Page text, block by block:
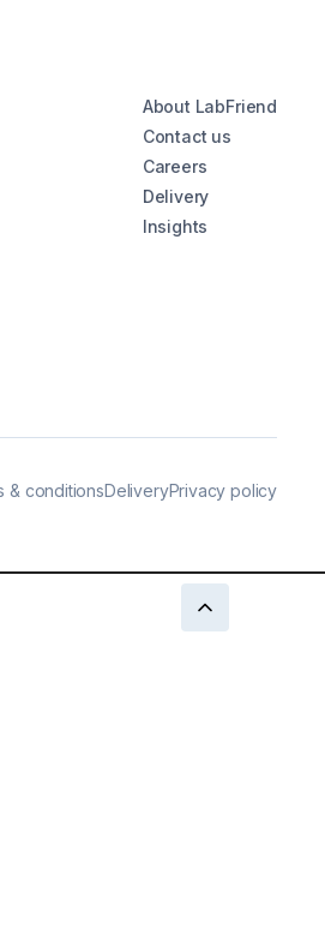
About LabFriend
Contact us
Careers
Delivery
Insights
& conditionsDeliveryPrivacy policy